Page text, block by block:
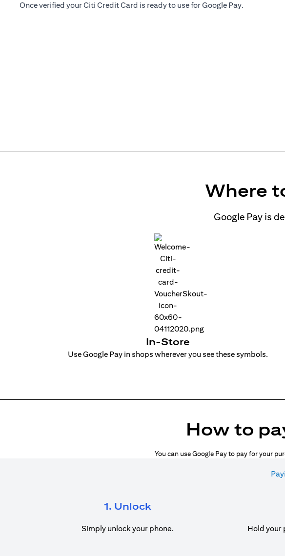
Once verified your Citi Credit Card is ready to use for Google Pay.
Where
Google Pay is
In-Store
Use Google Pay in shops wherever you see these symbols.
How to
You can use Google Pay to pay for your
1. Unlock
Simply unlock your phone. Hold your